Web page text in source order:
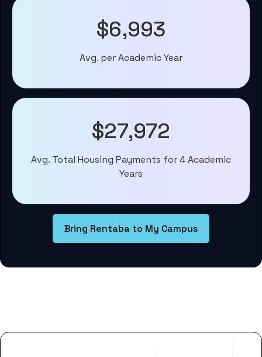
$6,993
Avg. per Academic Year
$27,972
Avg. Total Housing Payments for 4 Academic
Years
Bring Rentaba to My Campus